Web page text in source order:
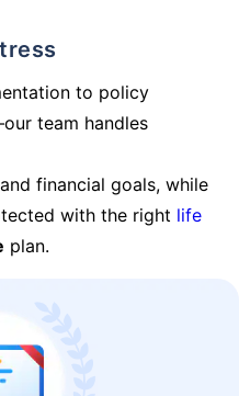
to policy
team handles
financial goals, while
with the right life
plan.